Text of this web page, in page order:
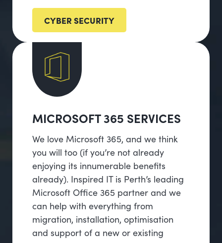
CYBER SECURITY
MICROSOFT 365 SERVICES
We love Microsoft 365, and we think
you will too (if you’re not already
enjoying its innumerable benefits
already). Inspired IT is Perth’s leading
Microsoft Office 365 partner and we
can help with everything from
migration, installation, optimisation
and support of a new or existing